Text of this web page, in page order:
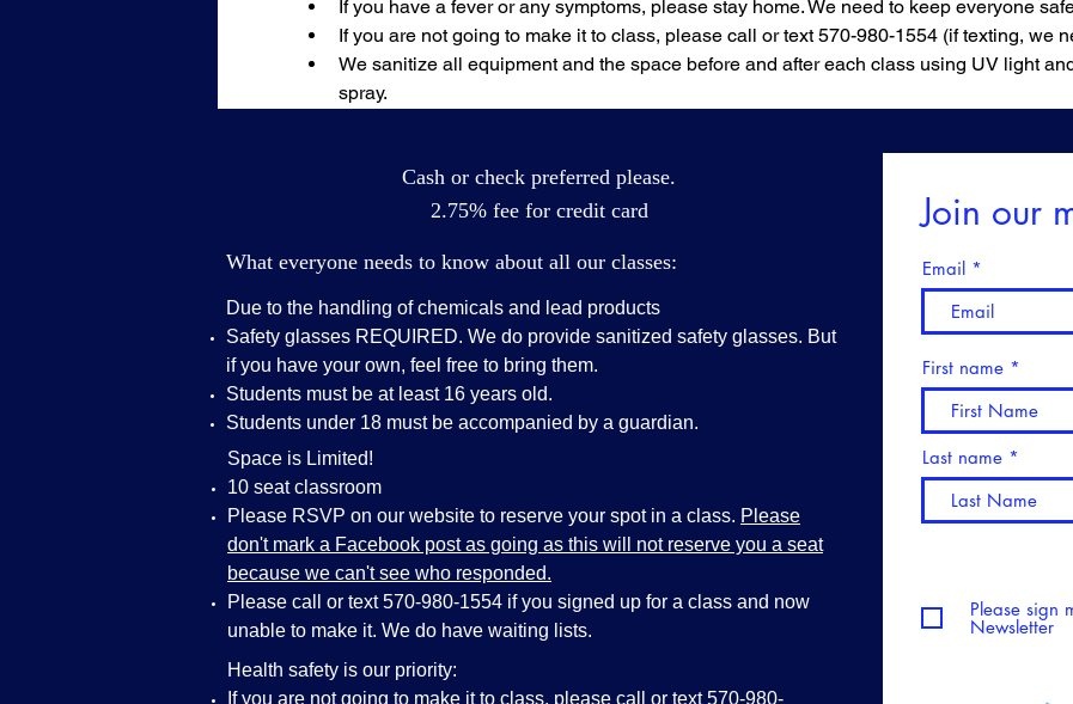
If you have a fever or any symptoms, please stay home. We need to keep everyone
If you are not going to make it to class, please call or text 570-980-1554 (if texting, we
We sanitize all equipment and the space before and after each class using UV light
spray.
Cash or check preferred please.
2.75% fee for credit card
What everyone needs to know about all our classes:
Due to the handling of chemicals and lead products
Safety glasses REQUIRED. We do provide sanitized safety glasses. But
if you have your own, feel free to bring them.
Students must be at least 16 years old.
Students under 18 must be accompanied by a guardian.
Space is Limited!
10 seat classroom
Please RSVP on our website to reserve your spot in a class. Please
don't mark a Facebook post as going as this will not reserve you a seat
because we can't see who responded.
Please call or text 570-980-1554 if you signed up for a class and now
unable to make it. We do have waiting lists.
Health safety is our priority:
If you are not going to make it to class, please call or text 570-980-
Join our
Email
First name
Last name
Please sign
Newsletter